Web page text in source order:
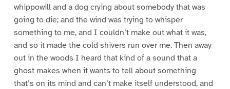
whippowill and a dog crying about somebody that was
going to die; and the wind was trying to whisper
something to me, and I couldn’t make out what it was,
and so it made the cold shivers run over me. Then away
out in the woods I heard that kind of a sound that a
ghost makes when it wants to tell about something
that’s on its mind and can’t make itself understood, and